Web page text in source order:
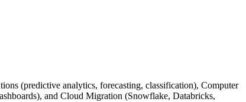
(predictive analytics, forecasting, classification), Computer
and Cloud Migration (Snowflake, Databricks,